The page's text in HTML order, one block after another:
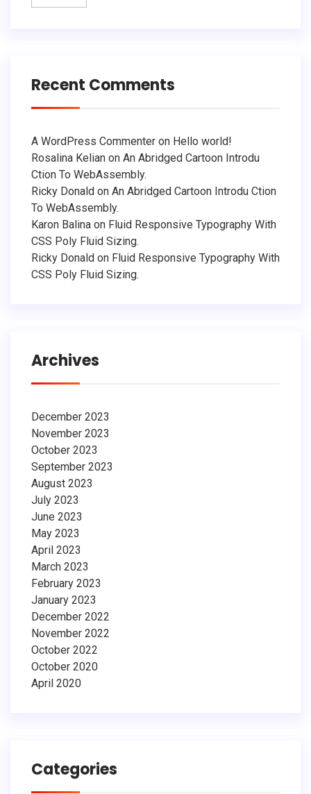
Recent Comments
A WordPress Commenter on Hello world!
Rosalina Kelian on An Abridged Cartoon Introdu
Ction To WebAssembly.
Ricky Donald on An Abridged Cartoon Introdu Ction
To WebAssembly.
Karon Balina on Fluid Responsive Typography With
CSS Poly Fluid Sizing.
Ricky Donald on Fluid Responsive Typography With
CSS Poly Fluid Sizing.
Archives
December 2023
November 2023
October 2023
September 2023
August 2023
July 2023
June 2023
May 2023
April 2023
March 2023
February 2023
January 2023
December 2022
November 2022
October 2022
October 2020
April 2020
Categories